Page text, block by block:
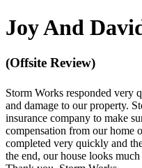
Joy And
(Offsite Review)
Storm Works responded very
and damage to our property.
insurance company to make
compensation from our home
completed very quickly and
the end, our house looks